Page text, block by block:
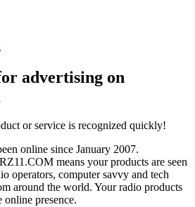
advertising on
or service is recognized quickly!
online since January 2007.
means your products are seen
operators, computer savvy and tech
around the world. Your radio products
online presence.